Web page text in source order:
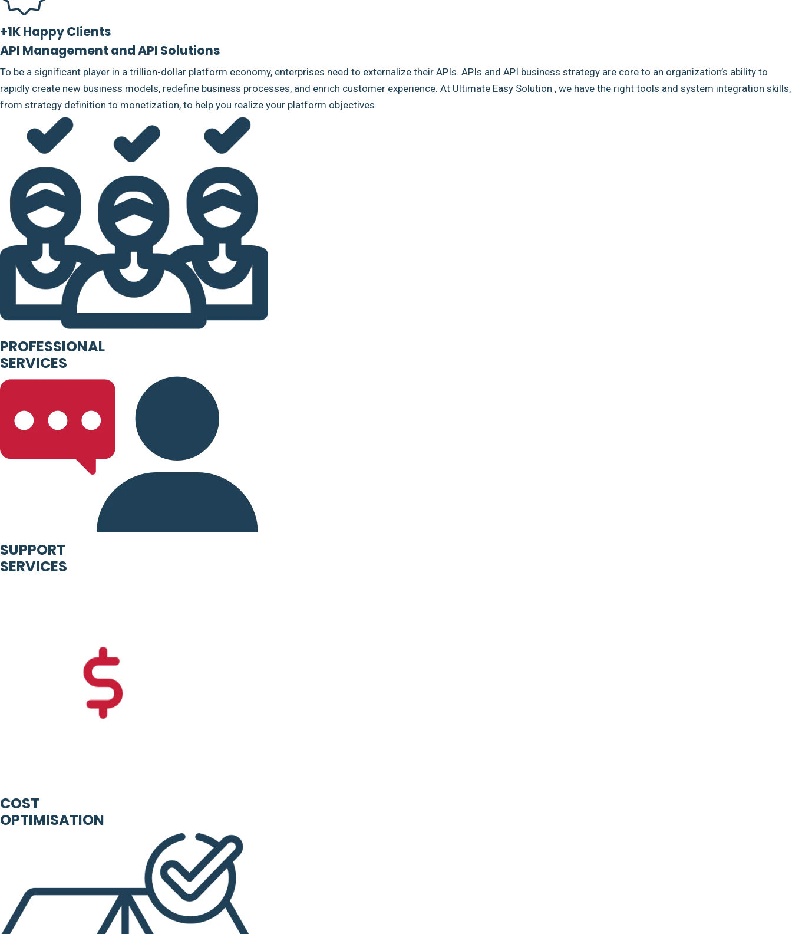
+1K Happy Clients
API Management and API Solutions
To be a significant player in a trillion-dollar platform economy, enterprises need to externalize their APIs. APIs and API business strategy are core to an organization’s ability to
rapidly create new business models, redefine business processes, and enrich customer experience. At Ultimate Easy Solution , we have the right tools and system integration skills,
from strategy definition to monetization, to help you realize your platform objectives.
PROFESSIONAL
SERVICES
SUPPORT
SERVICES
COST
OPTIMISATION